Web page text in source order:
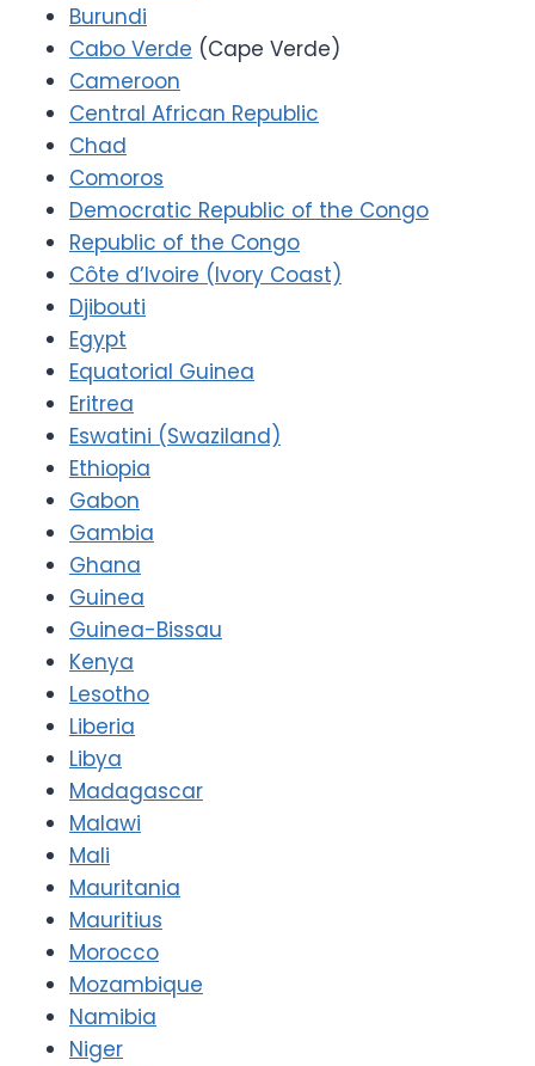
Burundi
Cabo Verde (Cape Verde)
Cameroon
Central African Republic
Chad
Comoros
Democratic Republic of the Congo
Republic of the Congo
Côte d’Ivoire (Ivory Coast)
Djibouti
Egypt
Equatorial Guinea
Eritrea
Eswatini (Swaziland)
Ethiopia
Gabon
Gambia
Ghana
Guinea
Guinea-Bissau
Kenya
Lesotho
Liberia
Libya
Madagascar
Malawi
Mali
Mauritania
Mauritius
Morocco
Mozambique
Namibia
Niger